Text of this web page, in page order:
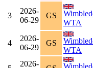
3
2026-
06-29
GS
WTA
4
2026-
06-29
GS
WTA
2026-